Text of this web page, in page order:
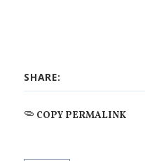
SHARE:
COPY PERMALINK